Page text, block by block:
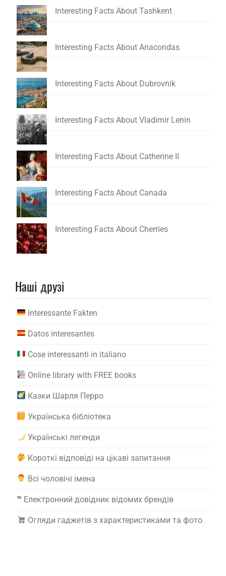
Interesting Facts About Tashkent
Interesting Facts About Anacondas
Interesting Facts About Dubrovnik
Interesting Facts About Vladimir Lenin
Interesting Facts About Catherine II
Interesting Facts About Canada
Interesting Facts About Cherries
Наші друзі
Interessante Fakten
Datos interesantes
Cose interessanti in italiano
Online library with FREE books
Казки Шарля Перро
Українська бібліотека
Українські легенди
Короткі відповіді на цікаві запитання
Всі чоловічі імена
™️ Електронний довідник відомих брендів
Огляди гаджетів з характеристиками та фото